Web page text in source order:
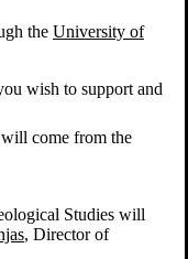
the University of
wish to support and
come from the
Studies will
, Director of